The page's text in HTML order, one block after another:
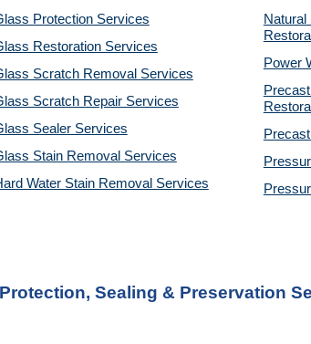
Protection Services
Restoration Services
Scratch Removal Services
Scratch Repair Services
Sealer Services
Stain Removal Services
Water Stain Removal Services
Natural
Power
Sealing & Preservation